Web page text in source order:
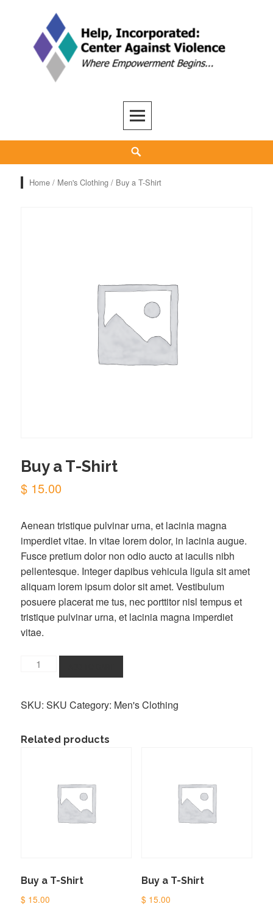
Home / Men's Clothing / Buy a T-Shirt
Buy a T-Shirt
$ 15.00
Aenean tristique pulvinar urna, et lacinia magna
imperdiet vitae. In vitae lorem dolor, in lacinia augue.
Fusce pretium dolor non odio aucto at iaculis nibh
pellentesque. Integer dapibus vehicula ligula sit amet
aliquam lorem ipsum dolor sit amet. Vestibulum
posuere placerat me tus, nec porttitor nisl tempus et
tristique pulvinar urna, et lacinia magna imperdiet
vitae.
Buy
Shirt
SKU:SKU Category: Men's Clothing
Related products
Buy a T-Shirt
$ 15.00
Buy a T-Shirt
$ 15.00